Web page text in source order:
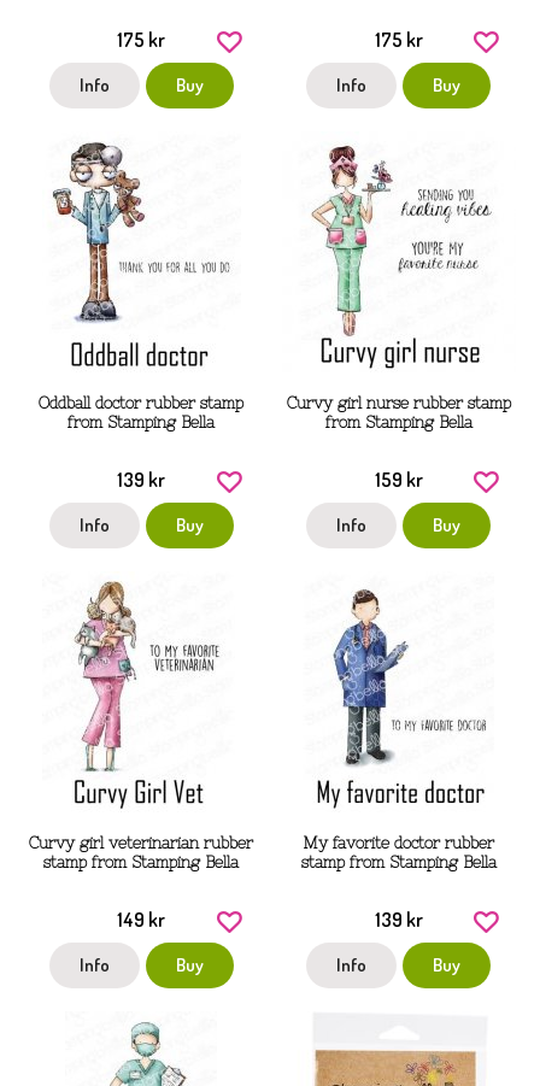
175 kr
Info Buy
175 kr
Info Buy
Oddball doctor rubber stamp
from Stamping Bella
139 kr
Info Buy
Curvy girl nurse rubber stamp
from Stamping Bella
159 kr
Info Buy
Curvy girl veterinarian rubber
stamp from Stamping Bella
149 kr
Info Buy
My favorite doctor rubber
stamp from Stamping Bella
139 kr
Info Buy